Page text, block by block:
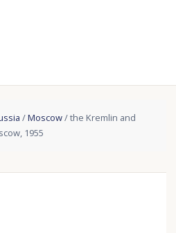
/Moscow/ the Kremlin and
1955